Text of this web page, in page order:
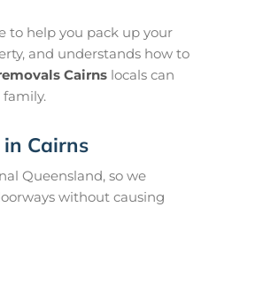
to help you pack up your
and understands how to
Cairns locals can
in Cairns
Queensland, so we
without causing